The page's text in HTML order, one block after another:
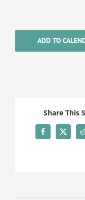
ADD TO
Share This
Facebook
X